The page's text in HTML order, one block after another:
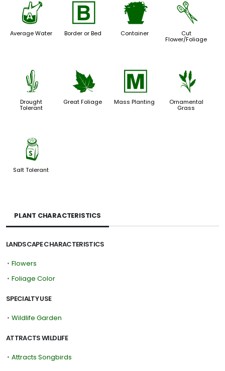
x
Average Water
+
Border or Bed
t
Container
d
Cut
Flower/Foliage
2
Drought
Tolerant
%
Great Foliage
/
Mass Planting
4
Ornamental
Grass
=
Salt Tolerant
PLANT CHARACTERISTICS
LANDSCAPE CHARACTERISTICS
• Flowers
• Foliage Color
SPECIALTY USE
• Wildlife Garden
ATTRACTS WILDLIFE
• Attracts Songbirds